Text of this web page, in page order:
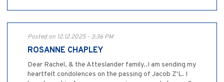
Posted on 12.12.2025 - 3:36 PM
ROSANNE CHAPLEY
Dear Rachel, & the Atteslander family..I am sending my
heartfelt condolences on the passing of Jacob Z'L. I